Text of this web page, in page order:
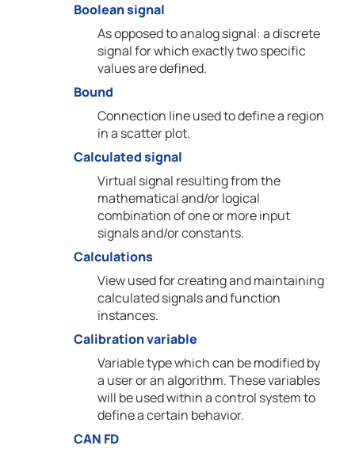
Boolean signal
As opposed to analog signal: a discrete
signal for which exactly two specific
values are defined.
Bound
Connection line used to define a region
in a scatter plot.
Calculated signal
Virtual signal resulting from the
mathematical and/or logical
combination of one or more input
signals and/or constants.
Calculations
View used for creating and maintaining
calculated signals and function
instances.
Calibration variable
Variable type which can be modified by
a user or an algorithm. These variables
will be used within a control system to
define a certain behavior.
CAN FD